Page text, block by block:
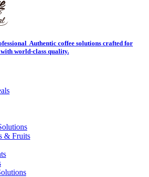
Authentic coffee solutions crafted for
world-class quality.
& Fruits